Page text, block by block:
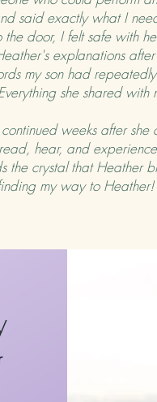
said exactly what I
the door, I felt safe with
explanations
my son had
she shared
weeks after
hear, and
the crystal that Heather
my way to Heather!